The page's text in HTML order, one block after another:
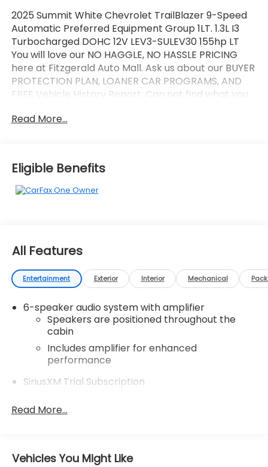
2025 Summit White Chevrolet TrailBlazer 9-Speed
Automatic Preferred Equipment Group 1LT. 1.3L I3
Turbocharged DOHC 12V LEV3-SULEV30 155hp LT
You will love our NO HAGGLE, NO HASSLE PRICING
here at Fitzgerald Auto Mall. Ask us about our BUYER
PROTECTION PLAN, LOANER CAR PROGRAMS, AND
FREE Vehicle History Report. Can not find what you
Owned vehicles available at WWW.FITZMALL.COM.
Read More...
Eligible Benefits
All Features
Entertainment Exterior Interior Mechanical
6-speaker audio system with amplifier
Speakers are positioned throughout the
cabin
Includes amplifier for enhanced
performance
SiriusXM Trial Subscription
of your favorite entertainment from
SiriusXM to enjoy in your vehicle and on the
more
Read More...
Vehicles You Might Like